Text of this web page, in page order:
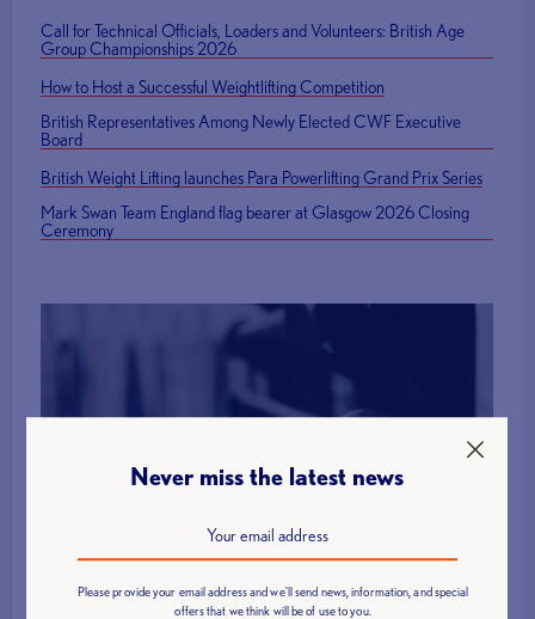
Call for Technical Officials, Loaders and Volunteers: British Age
Group Championships 2026
How to Host a Successful Weightlifting Competition
British Representatives Among Newly Elected CWF Executive
Board
British Weight Lifting launches Para Powerlifting Grand Prix Series
Mark Swan Team England flag bearer at Glasgow 2026 Closing
Ceremony
More Info
Never miss the latest news
Please provide your email address and we'll send news, information, and special
offers that we think will be of use to you.